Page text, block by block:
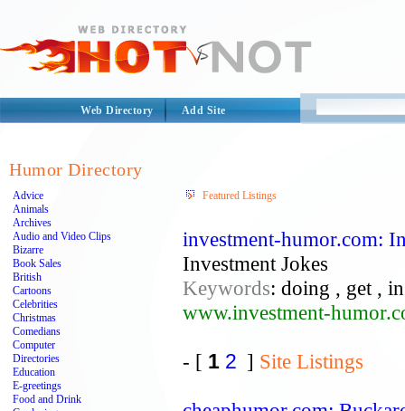
Web Directory Add Site
Humor Directory
Advice
Animals
Archives
Audio and Video Clips
Bizarre
Book Sales
British
Cartoons
Celebrities
Christmas
Comedians
Computer
Directories
Education
E-greetings
Food and Drink
Featured Listings
investment-humor.com:
Investment Jokes
Keywords: doing , get ,
www.investment-
- [ 1 2 ] Site Listings